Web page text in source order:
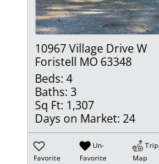
10967 Village Drive W
Foristell MO 63348
Beds: 4
Baths: 3
Sq Ft: 1,307
Days on Market: 24
Favorite
Un-
Favorite
Trip
Map